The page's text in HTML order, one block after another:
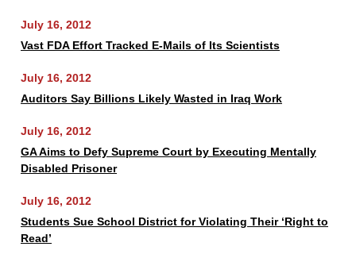
July 16, 2012
Vast FDA Effort Tracked E-Mails of Its Scientists
July 16, 2012
Auditors Say Billions Likely Wasted in Iraq Work
July 16, 2012
GA Aims to Defy Supreme Court by Executing Mentally
Disabled Prisoner
July 16, 2012
Students Sue School District for Violating Their ‘Right to
Read’